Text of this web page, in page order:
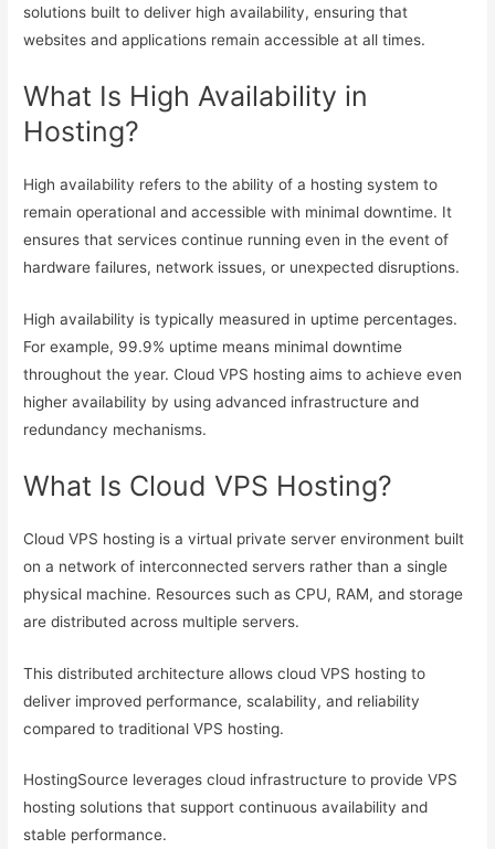
solutions built to deliver high availability, ensuring that
websites and applications remain accessible at all times.
What Is High Availability in
Hosting?
High availability refers to the ability of a hosting system to
remain operational and accessible with minimal downtime. It
ensures that services continue running even in the event of
hardware failures, network issues, or unexpected disruptions.
High availability is typically measured in uptime percentages.
For example, 99.9% uptime means minimal downtime
throughout the year. Cloud VPS hosting aims to achieve even
higher availability by using advanced infrastructure and
redundancy mechanisms.
What Is Cloud VPS Hosting?
Cloud VPS hosting is a virtual private server environment built
on a network of interconnected servers rather than a single
physical machine. Resources such as CPU, RAM, and storage
are distributed across multiple servers.
This distributed architecture allows cloud VPS hosting to
deliver improved performance, scalability, and reliability
compared to traditional VPS hosting.
HostingSource leverages cloud infrastructure to provide VPS
hosting solutions that support continuous availability and
stable performance.